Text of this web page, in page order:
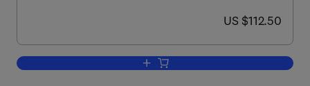
now US $112.50
US $112.50
Add to cart, Drosophila Cells in Culture